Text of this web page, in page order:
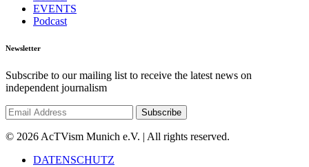
EVENTS
Podcast
Newsletter
Subscribe to our mailing list to receive the latest news on
independent journalism
© 2026 AcTVism Munich e.V. | All rights reserved.
DATENSCHUTZ